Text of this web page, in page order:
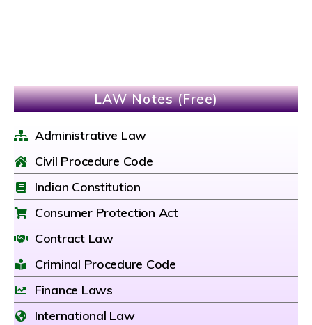
LAW Notes (Free)
Administrative Law
Civil Procedure Code
Indian Constitution
Consumer Protection Act
Contract Law
Criminal Procedure Code
Finance Laws
International Law